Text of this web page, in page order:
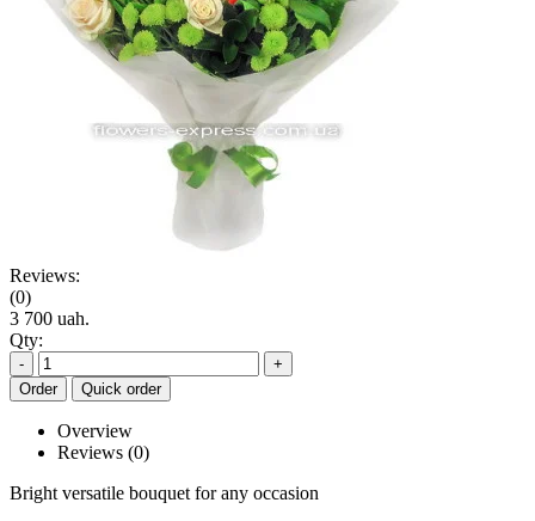
Reviews:
(0)
3 700 uah.
Qty:
-
+
Order
Quick order
Overview
Reviews (0)
Bright versatile bouquet for any occasion